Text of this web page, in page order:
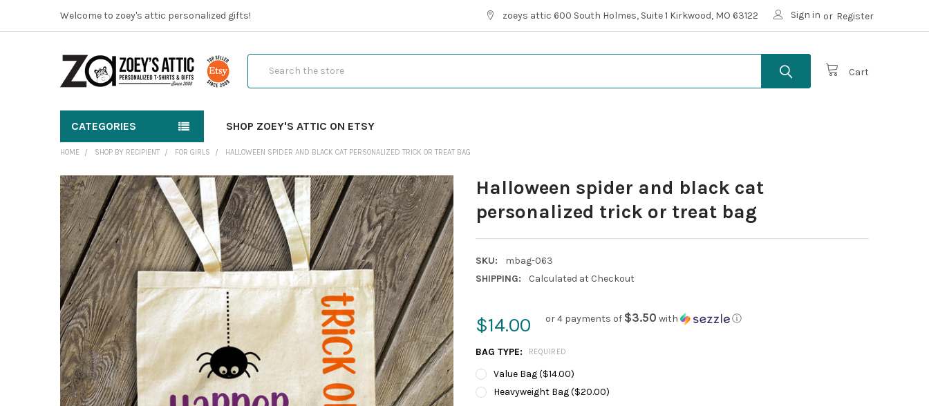
Welcome to zoey's attic personalized gifts! zoeys attic 600 South Holmes, Suite 1 Kirkwood, MO 63122 Sign in or Register
Cart
CATEGORIES SHOP ZOEY'S ATTIC ON ETSY
HOME SHOP BY RECIPIENT FOR GIRLS HALLOWEEN SPIDER AND BLACK CAT PERSONALIZED TRICK OR TREAT BAG
Halloween spider and black cat
personalized trick or treat bag
SKU:
mbag-063
SHIPPING:
Calculated at Checkout
$14.00 or 4 payments of $3.50 with ⓘ
BAG TYPE: REQUIRED
Value Bag ($14.00)
Heavyweight Bag ($20.00)
FREQUENTLY
BOUGHT
TOGETHER:
SELECT
ALL
ADD
SELECTED
TO CART